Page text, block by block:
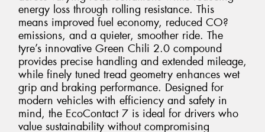
energy loss through rolling resistance. This
means improved fuel economy, reduced CO?
emissions, and a quieter, smoother ride. The
tyre’s innovative Green Chili 2.0 compound
provides precise handling and extended mileage,
while finely tuned tread geometry enhances wet
grip and braking performance. Designed for
modern vehicles with efficiency and safety in
mind, the EcoContact 7 is ideal for drivers who
value sustainability without compromising